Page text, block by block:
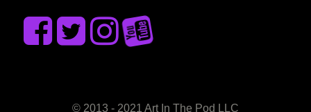
© 2013 - 2021 Art In The Pod LLC